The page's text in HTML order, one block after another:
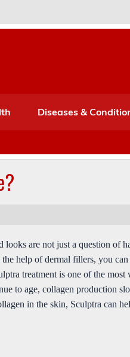
Diseases &
looks are not just a question of
help of dermal fillers, you
treatment is one of the
to age, collagen production
in the skin, Sculptra can